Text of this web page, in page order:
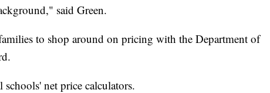
said Green.
to shop around on pricing with the Department of
net price calculators.